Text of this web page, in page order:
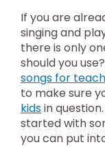
If you are
singing and
there is only
should you
songs for
to make sure
kidsin
started with
you can put